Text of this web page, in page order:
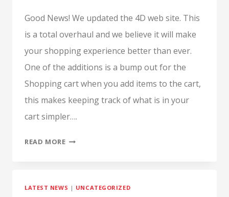
Good News! We updated the 4D web site. This
is a total overhaul and we believe it will make
your shopping experience better than ever.
One of the additions is a bump out for the
Shopping cart when you add items to the cart,
this makes keeping track of what is in your
cart simpler….
READ MOREUPDATED
LATEST NEWS | UNCATEGORIZED